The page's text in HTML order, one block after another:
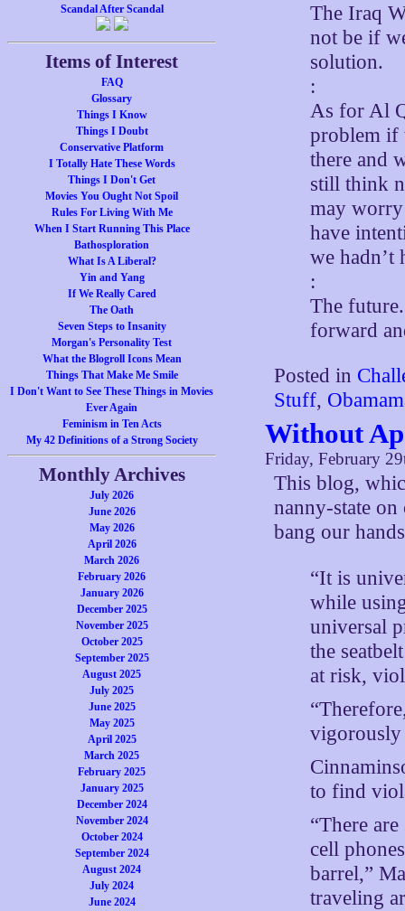
Scandal After Scandal
Items of Interest
FAQ
Glossary
Things I Know
Things I Doubt
Conservative Platform
I Totally Hate These Words
Things I Don't Get
Movies You Ought Not Spoil
Rules For Living With Me
When I Start Running This Place
Bathosploration
What Is A Liberal?
Yin and Yang
If We Really Cared
The Oath
Seven Steps to Insanity
Morgan's Personality Test
What the Blogroll Icons Mean
Things That Make Me Smile
I Don't Want to See These Things in Movies
Ever Again
Feminism in Ten Acts
My 42 Definitions of a Strong Society
Monthly Archives
July 2026
June 2026
May 2026
April 2026
March 2026
February 2026
January 2026
December 2025
November 2025
October 2025
September 2025
August 2025
July 2025
June 2025
May 2025
April 2025
March 2025
February 2025
January 2025
December 2024
November 2024
October 2024
September 2024
August 2024
July 2024
June 2024
The Iraq
not be if
solution.
:
As for Al
problem if
there and
still think
may worry
have
we hadn’t
:
The
forward
Posted in
Stuff,
Without
Friday, February
This blog,
nanny-state on
bang our
“It is
while
universal
the
at risk,
vigorously
to find
“There
cell
barrel,”
traveling